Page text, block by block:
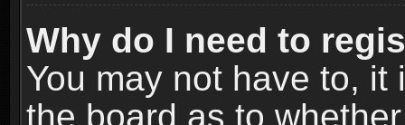
Why do I need to
You may not have to,
the board as to